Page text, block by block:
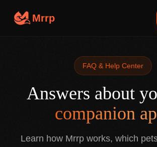
Mrrp
FAQ & Help Center
Answers about
companion
Learn how Mrrp works, which